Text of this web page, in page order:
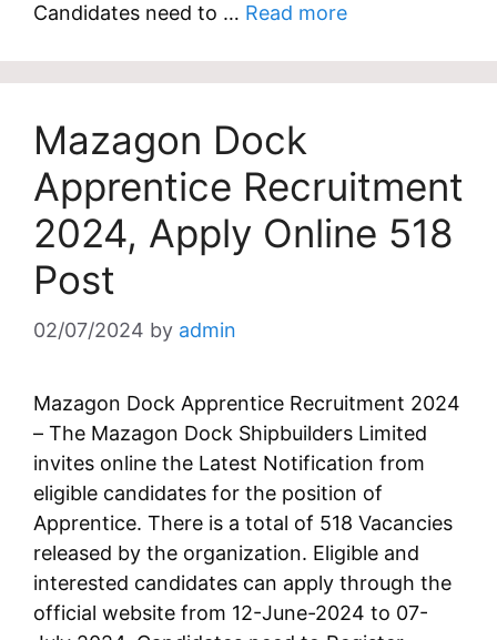
Candidates need to … Read more
Mazagon Dock
Apprentice Recruitment
2024, Apply Online 518
Post
02/07/2024 by admin
Mazagon Dock Apprentice Recruitment 2024
– The Mazagon Dock Shipbuilders Limited
invites online the Latest Notification from
eligible candidates for the position of
Apprentice. There is a total of 518 Vacancies
released by the organization. Eligible and
interested candidates can apply through the
official website from 12-June-2024 to 07-